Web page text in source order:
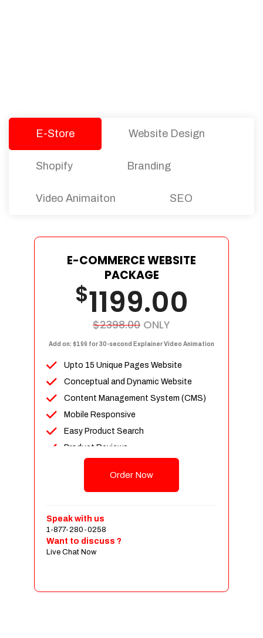
E-Store Website Design
Shopify Branding
Video Animaiton SEO
E-COMMERCE WEBSITE
PACKAGE
$1199.00
$2398.00 ONLY
Add on: $199 for 30-second Explainer Video Animation
Upto 15 Unique Pages Website
Conceptual and Dynamic Website
Content Management System (CMS)
Mobile Responsive
Easy Product Search
Product Reviews
Unlimited Categories
Payment Integration
Sales & Inventory Management
Jquery Slider
Order Now
Speak with us
1-877-280-0258
Want to discuss ?
Live Chat Now